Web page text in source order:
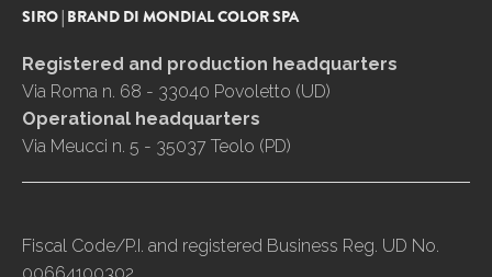
SIRO | BRAND DI MONDIAL COLOR SPA
Registered and production headquarters
Via Roma n. 68 - 33040 Povoletto (UD)
Operational headquarters
Via Meucci n. 5 - 35037 Teolo (PD)
Fiscal Code/P.I. and registered Business Reg. UD No.